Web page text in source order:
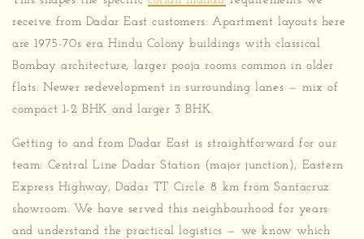
receive from Dadar East customers. Apartment layouts here
are 1975-70s era Hindu Colony buildings with classical
Bombay architecture, larger pooja rooms common in older
flats. Newer redevelopment in surrounding lanes — mix of
compact 1-2 BHK and larger 3 BHK.
Getting to and from Dadar East is straightforward for our
team: Central Line Dadar Station (major junction), Eastern
Express Highway, Dadar TT Circle. 8 km from Santacruz
showroom. We have served this neighbourhood for years
and understand the practical logistics — we know which